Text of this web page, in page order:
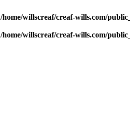
/home/willscreaf/creaf-wills.com/
/home/willscreaf/creaf-wills.com/